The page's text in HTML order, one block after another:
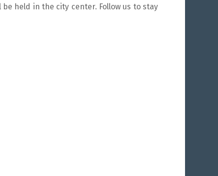
held in the city center. Follow us to stay